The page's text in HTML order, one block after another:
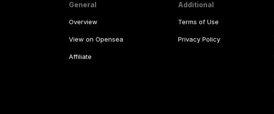
General
Overview
View on Opensea
Affiliate
Additional
Terms of Use
Privacy Policy